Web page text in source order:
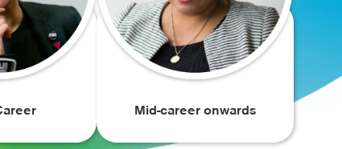
Mid-career onwards